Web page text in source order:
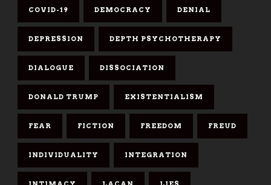
COVID-19 DEMOCRACY DENIAL
DEPRESSION DEPTH PSYCHOTHERAPY
DIALOGUE DISSOCIATION
DONALD TRUMP EXISTENTIALISM
FEAR FICTION FREEDOM FREUD
INDIVIDUALITY INTEGRATION